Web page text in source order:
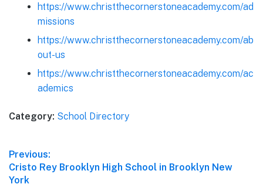
https://www.christthecornerstoneacademy.com/ad
missions
https://www.christthecornerstoneacademy.com/ab
out-us
https://www.christthecornerstoneacademy.com/ac
ademics
Category: School Directory
Post
navigation
Previous:
Previous
post:
Cristo Rey Brooklyn High School in Brooklyn New
York